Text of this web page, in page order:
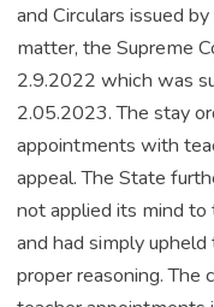
and Circulars issued
matter, the Supreme
2.9.2022 which was
2.05.2023. The stay
appointments with
appeal. The State
not applied its mind to
and had simply
proper reasoning. The